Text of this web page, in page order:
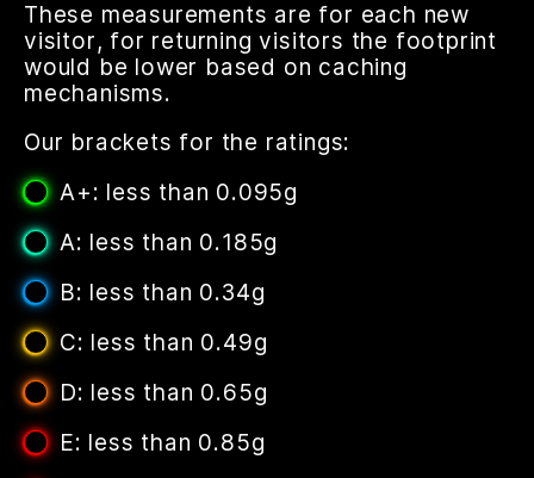
These measurements are for each new
visitor, for returning visitors the footprint
would be lower based on caching
mechanisms.
Our brackets for the ratings:
A+: less than 0.095g
A: less than 0.185g
B: less than 0.34g
C: less than 0.49g
D: less than 0.65g
E: less than 0.85g